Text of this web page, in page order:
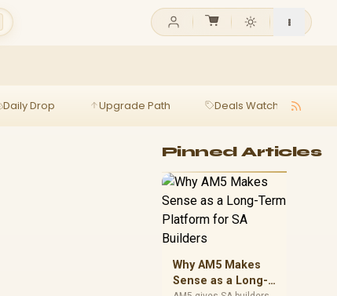
Daily Drop Upgrade Path Deals Watch
Pinned Articles
Why AM5 Makes
Sense as a Long-